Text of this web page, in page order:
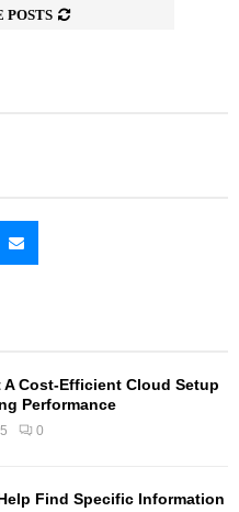
POSTS
A Cost-Efficient Cloud Setup
Performance
0
Find Specific Information